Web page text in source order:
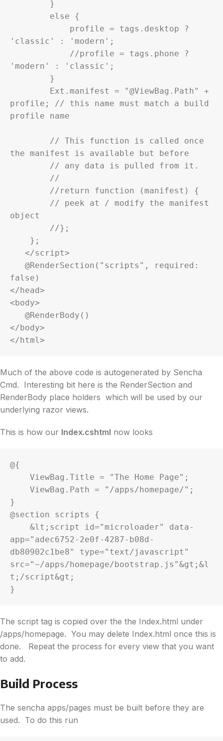
'classic' : 'modern';
'modern' : 'classic';
profile; // this name must match a build
profile name
the manifest is available but before
object
false)
</head>
<body>
</body>
</html>
Much of the above code is autogenerated by Sencha
Cmd. Interesting bit here is the RenderSection and
RenderBody place holders which will be used by our
underlying razor views.
This is how our Index.cshtml now looks
@{
}
@section scripts {
app="adec6752-2e0f-4287-b08d-
db80902c1be8" type="text/javascript"
src="~/apps/homepage/bootstrap.js"&gt;&l
t;/script&gt;
}
The script tag is copied over the the Index.html under
/apps/homepage. You may delete Index.html once this is
done. Repeat the process for every view that you want
to add.
Build Process
The sencha apps/pages must be built before they are
used. To do this run